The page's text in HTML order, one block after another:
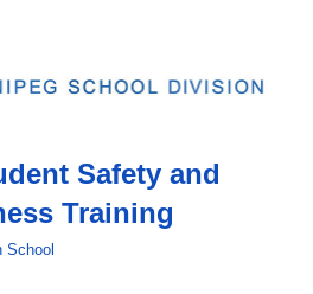
Safety and
Training
School